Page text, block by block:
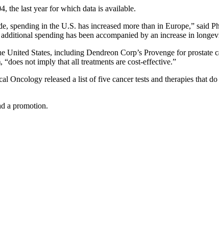
the last year for which data is available.
spending in the U.S. has increased more than in Europe,” said
spending has been accompanied by an increase in
States, including Dendreon Corp’s Provenge for prostate
not imply that all treatments are cost-effective.”
Oncology released a list of five cancer tests and therapies that
a promotion.